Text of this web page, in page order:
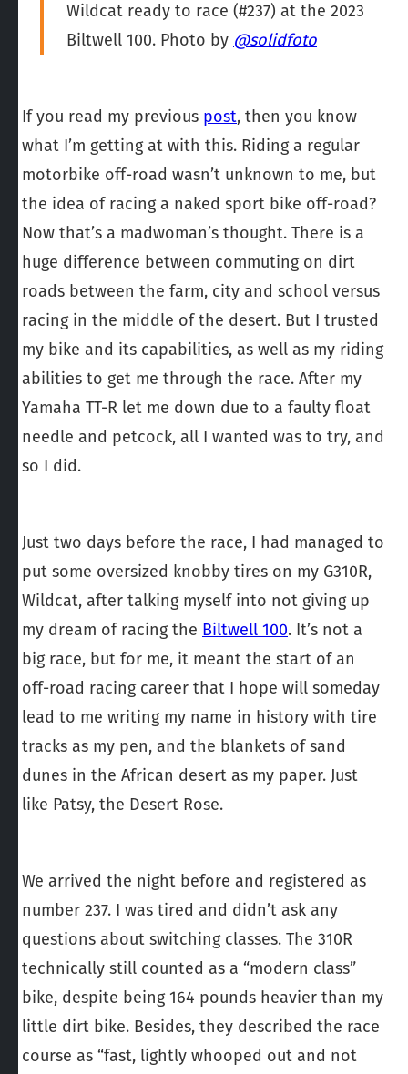
Wildcat ready to race (#237) at the 2023
Biltwell 100. Photo by @solidfoto
If you read my previous post, then you know
what I’m getting at with this. Riding a regular
motorbike off-road wasn’t unknown to me, but
the idea of racing a naked sport bike off-road?
Now that’s a madwoman’s thought. There is a
huge difference between commuting on dirt
roads between the farm, city and school versus
racing in the middle of the desert. But I trusted
my bike and its capabilities, as well as my riding
abilities to get me through the race. After my
Yamaha TT-R let me down due to a faulty float
needle and petcock, all I wanted was to try, and
so I did.
Just two days before the race, I had managed to
put some oversized knobby tires on my G310R,
Wildcat, after talking myself into not giving up
my dream of racing the Biltwell 100. It’s not a
big race, but for me, it meant the start of an
off-road racing career that I hope will someday
lead to me writing my name in history with tire
tracks as my pen, and the blankets of sand
dunes in the African desert as my paper. Just
like Patsy, the Desert Rose.
We arrived the night before and registered as
number 237. I was tired and didn’t ask any
questions about switching classes. The 310R
technically still counted as a “modern class”
bike, despite being 164 pounds heavier than my
little dirt bike. Besides, they described the race
course as “fast, lightly whooped out and not